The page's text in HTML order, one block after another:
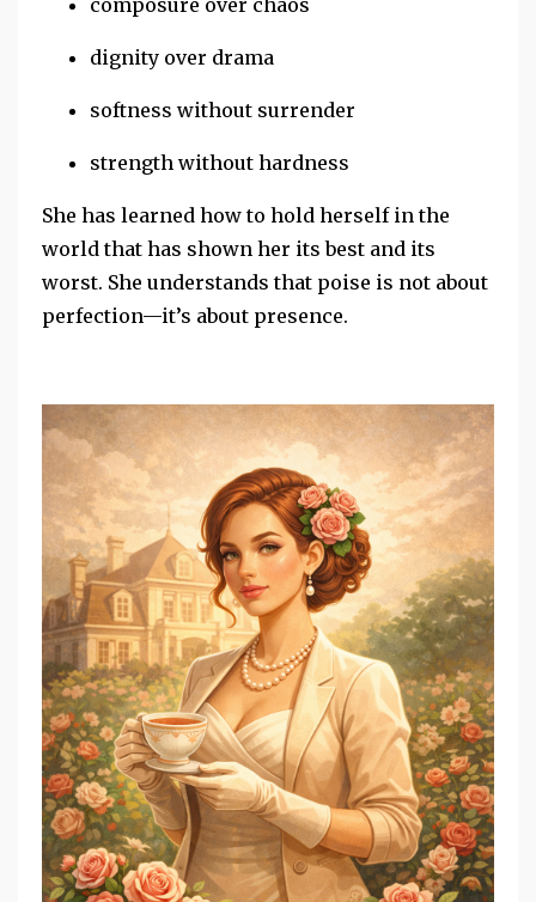
dignity over drama
softness without surrender
strength without hardness
She has learned how to hold herself in the
world that has shown her its best and its
worst. She understands that poise is not about
perfection—it’s about presence.